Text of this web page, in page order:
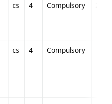
cs 4 Compulsory
cs 4 Compulsory